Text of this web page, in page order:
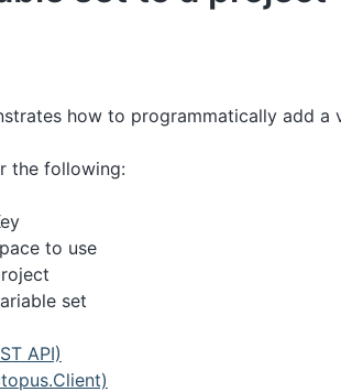
how to programmatically add a
the following:
to use
set
API)